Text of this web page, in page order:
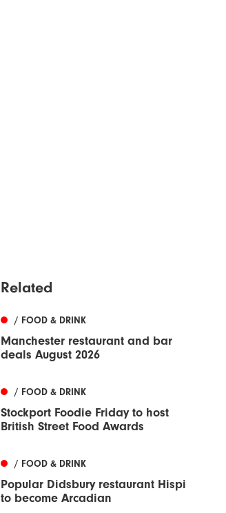
Related
/ FOOD & DRINK
Manchester restaurant and bar
deals August 2026
/ FOOD & DRINK
Stockport Foodie Friday to host
British Street Food Awards
/ FOOD & DRINK
Popular Didsbury restaurant Hispi
to become Arcadian